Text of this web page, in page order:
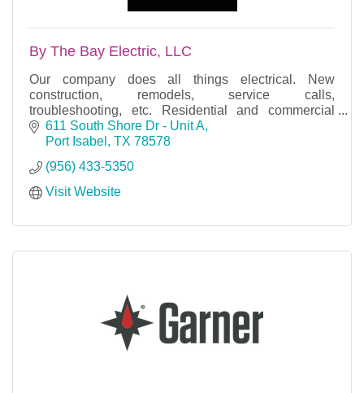
By The Bay Electric, LLC
Our company does all things electrical. New
construction, remodels, service calls,
troubleshooting, etc. Residential and commercial
properties.
611 South Shore Dr - Unit A
Port Isabel
TX 78578
(956) 433-5350
Visit Website